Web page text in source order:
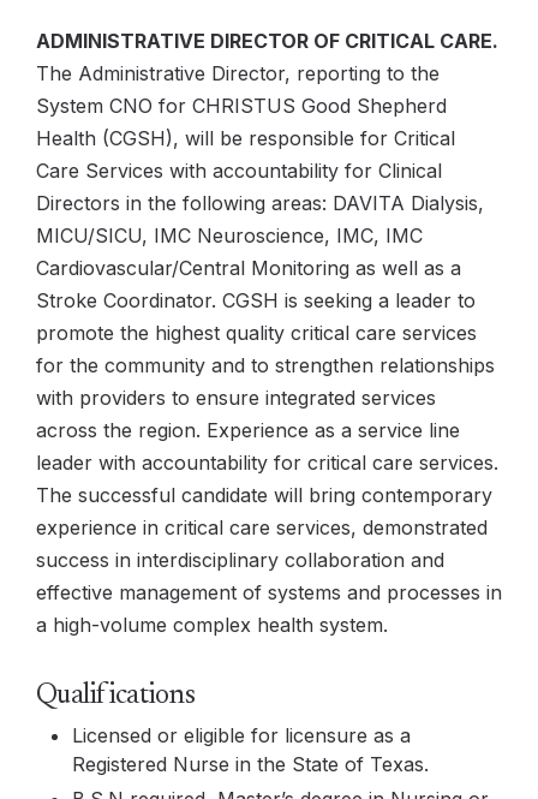
ADMINISTRATIVE DIRECTOR OF CRITICAL CARE.
The Administrative Director, reporting to the
System CNO for CHRISTUS Good Shepherd
Health (CGSH), will be responsible for Critical
Care Services with accountability for Clinical
Directors in the following areas: DAVITA Dialysis,
MICU/SICU, IMC Neuroscience, IMC, IMC
Cardiovascular/Central Monitoring as well as a
Stroke Coordinator. CGSH is seeking a leader to
promote the highest quality critical care services
for the community and to strengthen relationships
with providers to ensure integrated services
across the region. Experience as a service line
leader with accountability for critical care services.
The successful candidate will bring contemporary
experience in critical care services, demonstrated
success in interdisciplinary collaboration and
effective management of systems and processes in
a high-volume complex health system.
Qualifications
Licensed or eligible for licensure as a
Registered Nurse in the State of Texas.